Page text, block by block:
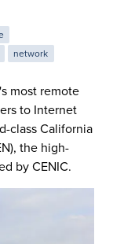
network
most remote
to Internet
class California
the high-
by CENIC.